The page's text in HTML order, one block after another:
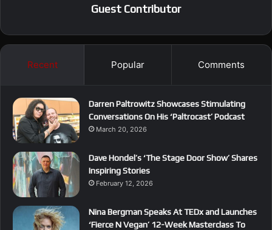
Guest Contributor
Recent Popular Comments
Darren Paltrowitz Showcases Stimulating
Conversations On His ‘Paltrocast’ Podcast
March 20, 2026
Dave Hondel’s ‘The Stage Door Show’ Shares
Inspiring Stories
February 12, 2026
Nina Bergman Speaks At TEDx and Launches
‘Fierce N Vegan’ 12-Week Masterclass To